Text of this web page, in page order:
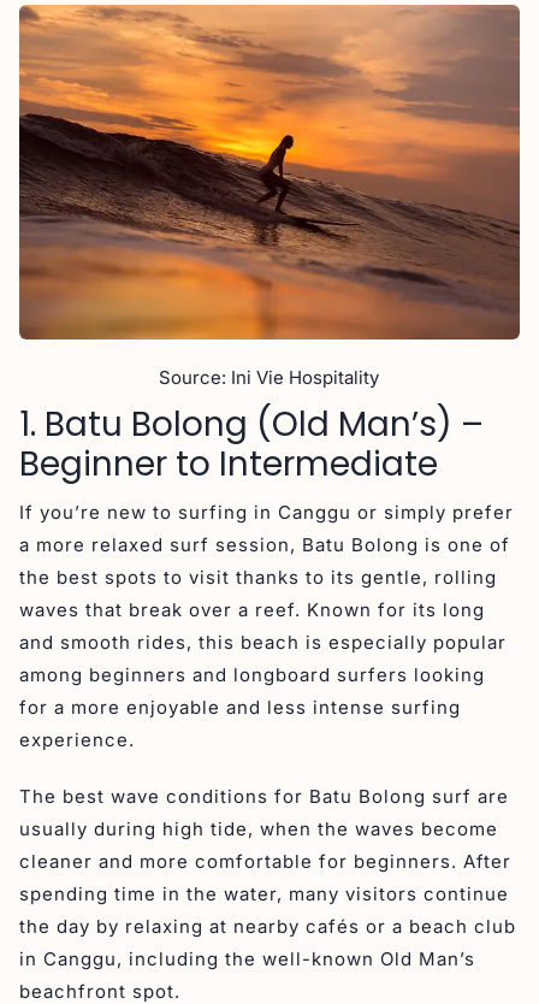
Source: Ini Vie Hospitality
1. Batu Bolong (Old Man’s) –
Beginner to Intermediate
If you’re new to surfing in Canggu or simply prefer
a more relaxed surf session, Batu Bolong is one of
the best spots to visit thanks to its gentle, rolling
waves that break over a reef. Known for its long
and smooth rides, this beach is especially popular
among beginners and longboard surfers looking
for a more enjoyable and less intense surfing
experience.
The best wave conditions for Batu Bolong surf are
usually during high tide, when the waves become
cleaner and more comfortable for beginners. After
spending time in the water, many visitors continue
the day by relaxing at nearby cafés or a beach club
in Canggu, including the well-known Old Man’s
beachfront spot.